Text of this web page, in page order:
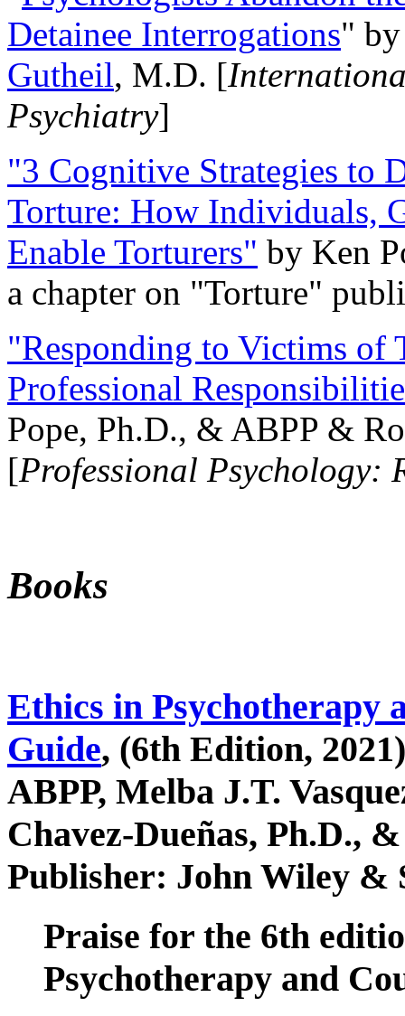
Detainee Interrogations"
Gutheil, M.D. [
Psychiatry]
"3 Cognitive Strategies to
Torture: How Individuals,
Enable Torturers" by Ken
a chapter on "Torture"
"Responding to Victims of
Professional
Pope, Ph.D., & ABPP &
[Professional Psychology:
Books
Ethics in Psychotherapy
Guide, (6th Edition,
ABPP, Melba J.T.
Chavez-Dueñas, Ph.D.,
Publisher: John Wiley &
Praise for the 6th
Psychotherapy and